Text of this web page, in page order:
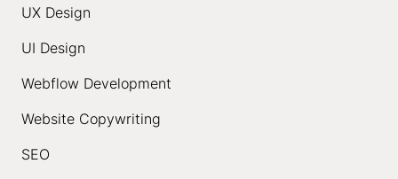
UX Design
UI Design
Webflow Development
Website Copywriting
SEO